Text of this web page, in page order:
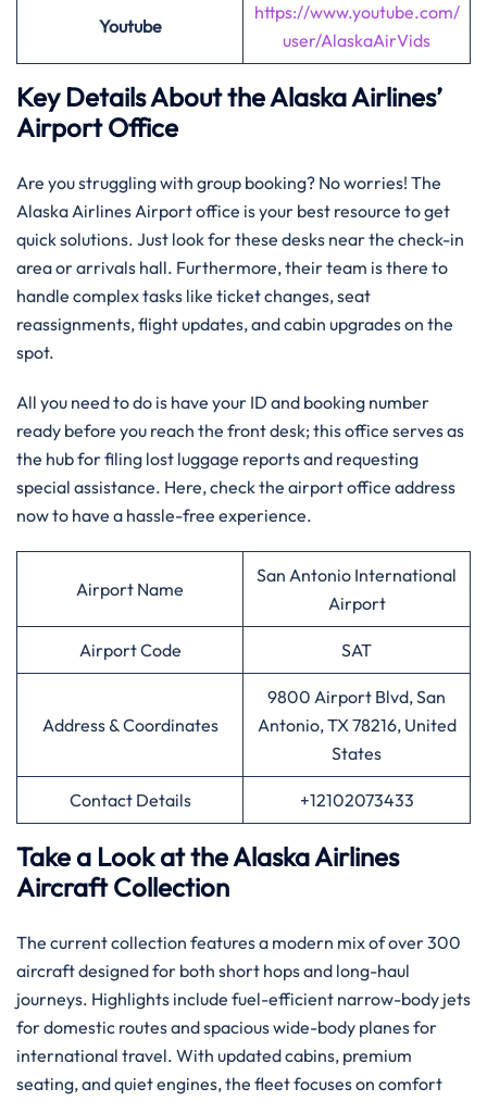
Youtube
https://www.youtube.com/
user/AlaskaAirVids
Key Details About the Alaska Airlines’
Airport Office
Are you struggling with group booking? No worries! The
Alaska Airlines Airport office is your best resource to get
quick solutions. Just look for these desks near the check-in
area or arrivals hall. Furthermore, their team is there to
handle complex tasks like ticket changes, seat
reassignments, flight updates, and cabin upgrades on the
spot.
All you need to do is have your ID and booking number
ready before you reach the front desk; this office serves as
the hub for filing lost luggage reports and requesting
special assistance. Here, check the airport office address
now to have a hassle-free experience.
Airport Name
San Antonio International
Airport
Airport Code SAT
Address & Coordinates
9800 Airport Blvd, San
Antonio, TX 78216, United
States
Contact Details +12102073433
Take a Look at the Alaska Airlines
Aircraft Collection
The current collection features a modern mix of over 300
aircraft designed for both short hops and long-haul
journeys. Highlights include fuel-efficient narrow-body jets
for domestic routes and spacious wide-body planes for
international travel. With updated cabins, premium
seating, and quiet engines, the fleet focuses on comfort